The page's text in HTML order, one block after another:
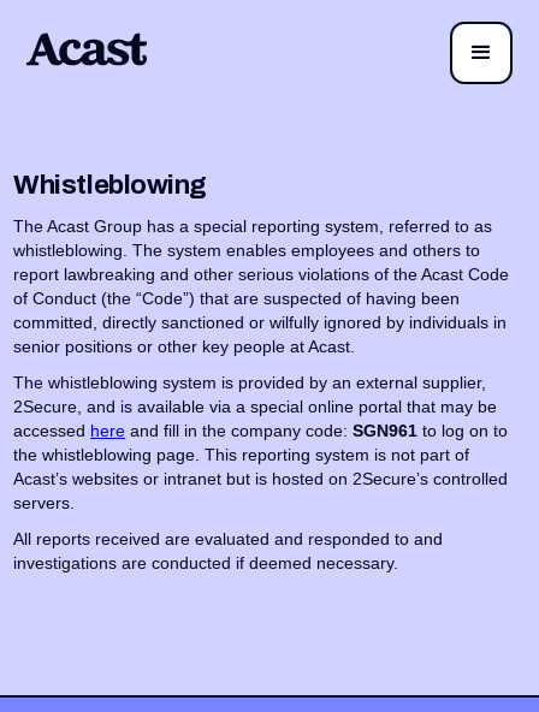
Whistleblowing
The Acast Group has a special reporting system, referred to as
whistleblowing. The system enables employees and others to
report lawbreaking and other serious violations of the Acast Code
of Conduct (the “Code”) that are suspected of having been
committed, directly sanctioned or wilfully ignored by individuals in
senior positions or other key people at Acast.
The whistleblowing system is provided by an external supplier,
2Secure, and is available via a special online portal that may be
accessed here and fill in the company code:SGN961 to log on to
the whistleblowing page. This reporting system is not part of
Acast’s websites or intranet but is hosted on 2Secure’s controlled
servers.
All reports received are evaluated and responded to and
investigations are conducted if deemed necessary.